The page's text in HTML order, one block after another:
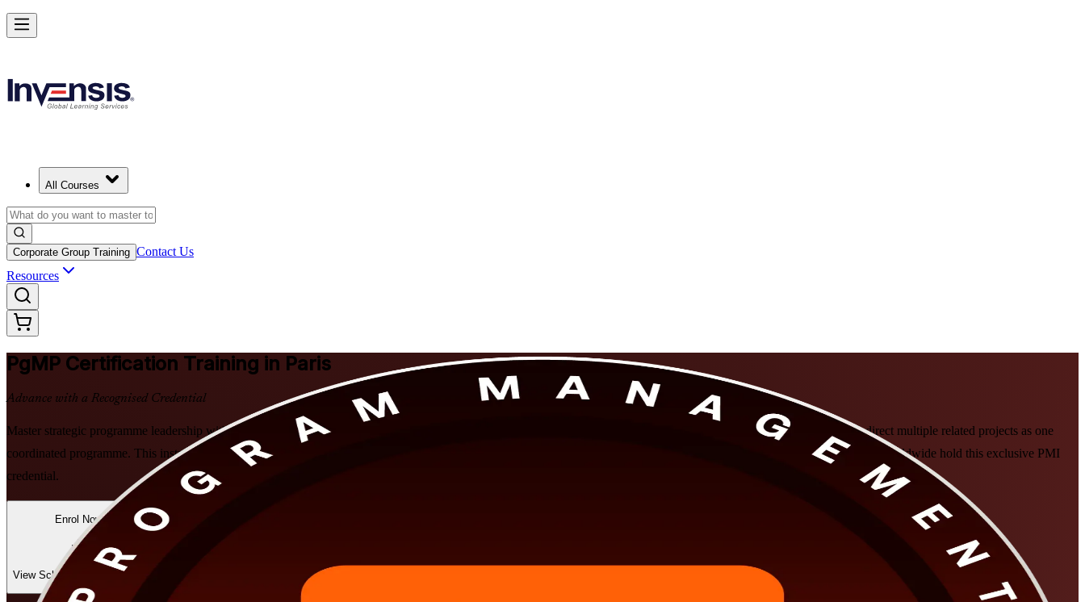
All Courses
Corporate Group Training Contact Us
Resources
PgMP Certification Training in Paris
Advance with a Recognised Credential
Master strategic programme leadership with PMI-aligned PgMP training in Paris, delivered by a specialist PgMP training company and built for senior professionals who direct multiple related projects as one
coordinated programme. This instructor-led preparation readies you for the PgMP exam and the practitioner panel review, and it reflects why fewer than 3,000 professionals worldwide hold this exclusive PMI
credential.
Enrol Now
View Schedules and Pricing
Enquire about this Training
Achieve PgMP and Lead Programs with Confidence in Paris
Starts from
Enrol Now